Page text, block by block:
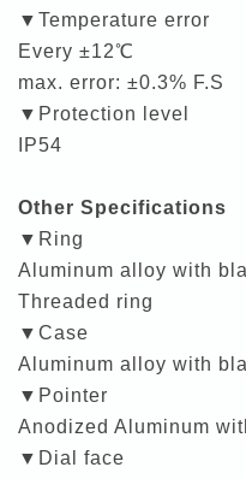
▼Temperature error
Every ±12℃
max. error: ±0.3% F.S
▼Protection level
IP54
Other Specifications
▼Ring
Aluminum alloy with
Threaded ring
▼Case
Aluminum alloy with
▼Pointer
Anodized Aluminum
▼Dial face